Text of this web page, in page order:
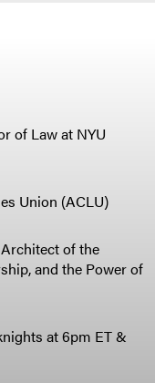
of Law at NYU
Union (ACLU)
of the
and the Power of
at 6pm ET &